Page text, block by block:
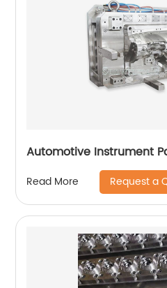
Automotive Instrument
Read More Request a